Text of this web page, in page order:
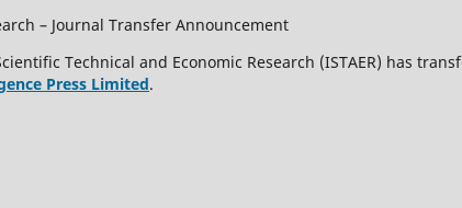
– Journal Transfer Announcement
Technical and Economic Research (ISTAER) has
Press Limited.